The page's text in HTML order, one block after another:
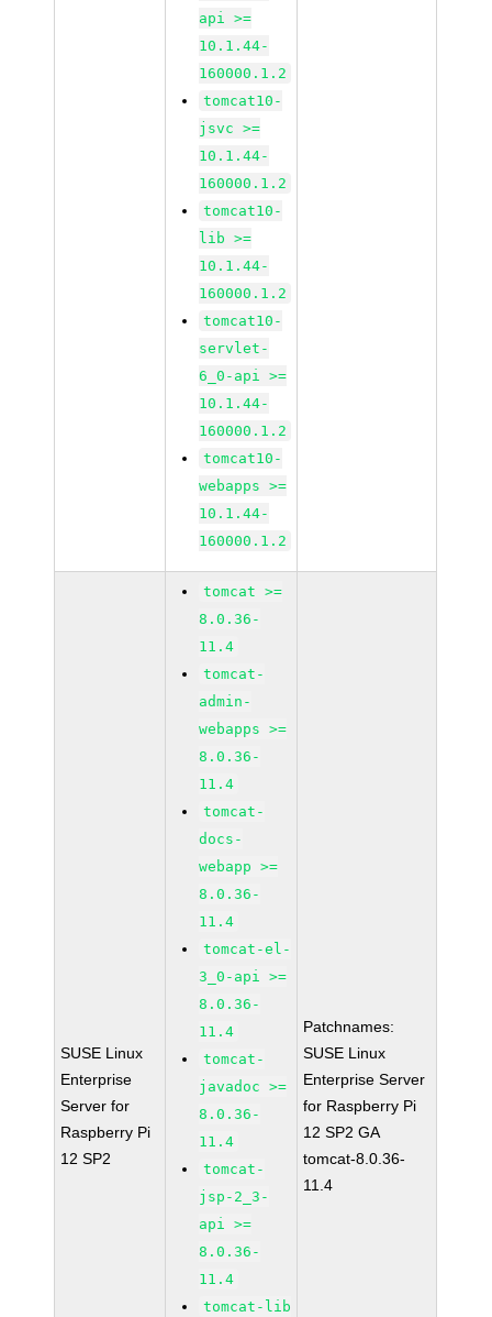
api >=
10.1.44-
160000.1.2
tomcat10-
jsvc >=
10.1.44-
160000.1.2
tomcat10-
lib >=
10.1.44-
160000.1.2
tomcat10-
servlet-
6_0-api >=
10.1.44-
160000.1.2
tomcat10-
webapps >=
10.1.44-
160000.1.2
SUSE Linux
Enterprise
Server for
Raspberry Pi
12 SP2
tomcat >=
8.0.36-
11.4
tomcat-
admin-
webapps >=
8.0.36-
11.4
tomcat-
docs-
webapp >=
8.0.36-
11.4
tomcat-el-
3_0-api >=
8.0.36-
11.4
tomcat-
javadoc >=
8.0.36-
11.4
tomcat-
jsp-2_3-
api >=
8.0.36-
11.4
tomcat-lib
Patchnames:
SUSE Linux
Enterprise Server
for Raspberry Pi
12 SP2 GA
tomcat-8.0.36-
11.4